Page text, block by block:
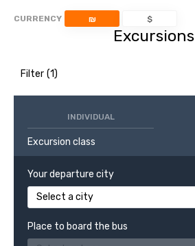
CURRENCY ₪ $
Excursions
Filter
INDIVIDUAL
Excursion class
Your departure city
Select a city
Place to board the bus